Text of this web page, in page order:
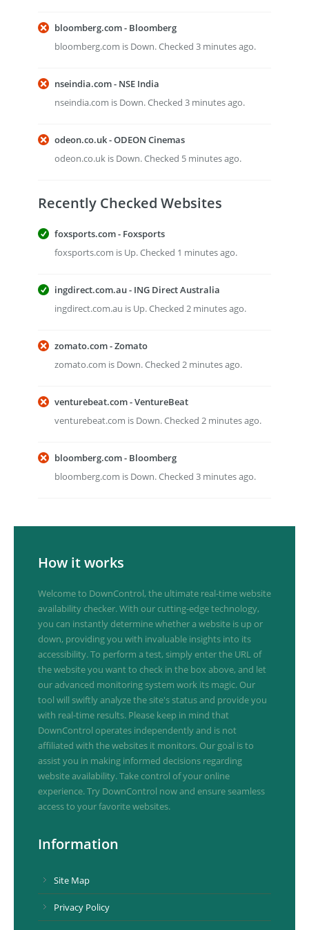
bloomberg.com - Bloomberg
bloomberg.com is Down. Checked 3 minutes ago.
nseindia.com - NSE India
nseindia.com is Down. Checked 3 minutes ago.
odeon.co.uk - ODEON Cinemas
odeon.co.uk is Down. Checked 5 minutes ago.
Recently Checked Websites
foxsports.com - Foxsports
foxsports.com is Up. Checked 1 minutes ago.
ingdirect.com.au - ING Direct Australia
ingdirect.com.au is Up. Checked 2 minutes ago.
zomato.com - Zomato
zomato.com is Down. Checked 2 minutes ago.
venturebeat.com - VentureBeat
venturebeat.com is Down. Checked 2 minutes ago.
bloomberg.com - Bloomberg
bloomberg.com is Down. Checked 3 minutes ago.
How it works
Welcome to DownControl, the ultimate real-time website
availability checker. With our cutting-edge technology,
you can instantly determine whether a website is up or
down, providing you with invaluable insights into its
accessibility. To perform a test, simply enter the URL of
the website you want to check in the box above, and let
our advanced monitoring system work its magic. Our
tool will swiftly analyze the site's status and provide you
with real-time results. Please keep in mind that
DownControl operates independently and is not
affiliated with the websites it monitors. Our goal is to
assist you in making informed decisions regarding
website availability. Take control of your online
experience. Try DownControl now and ensure seamless
access to your favorite websites.
Information
Site Map
Privacy Policy